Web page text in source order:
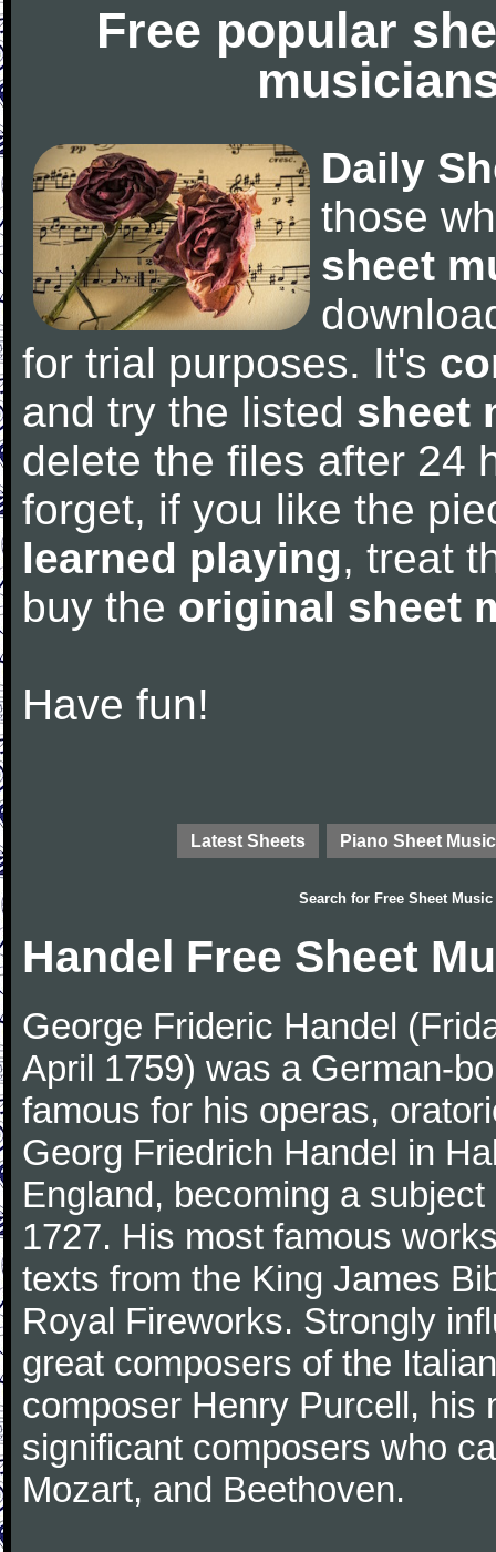
Free popular
Daily
those
sheet
for trial purposes. It's
and try the listed sheet
delete the files after 24
forget, if you like the
learned playing, treat
buy the original sheet
Have fun!
Latest Sheets Piano Sheet Music
Search for Free Sheet Music
Handel Free Sheet
George Frideric Handel
April 1759) was a German-
famous for his operas,
Georg Friedrich Handel in
England, becoming a
1727. His most famous
texts from the King James
Royal Fireworks. Strongly
great composers of the
composer Henry Purcell, his
significant composers who
Mozart, and Beethoven.